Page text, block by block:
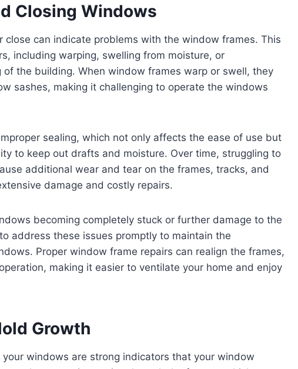
Closing Windows
can indicate problems with the window frames. This
including warping, swelling from moisture, or
the building. When window frames warp or swell, they
sashes, making it challenging to operate the windows
sealing, which not only affects the ease of use but
to keep out drafts and moisture. Over time, struggling to
additional wear and tear on the frames, tracks, and
damage and costly repairs.
becoming completely stuck or further damage to the
address these issues promptly to maintain the
Proper window frame repairs can realign the frames,
making it easier to ventilate your home and enjoy
Growth
windows are strong indicators that your window